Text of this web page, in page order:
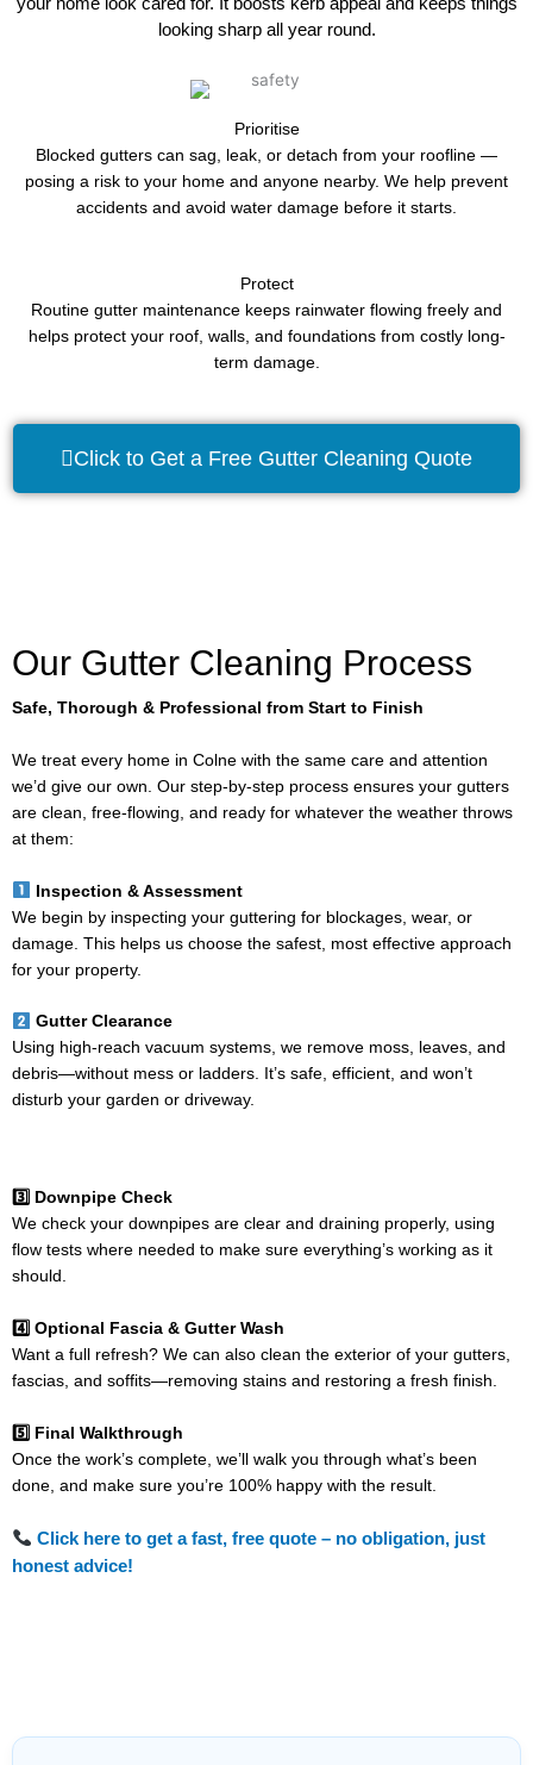
looking sharp all year round.
Prioritise
Blocked gutters can sag, leak, or detach from your roofline —
posing a risk to your home and anyone nearby. We help prevent
accidents and avoid water damage before it starts.
Protect
Routine gutter maintenance keeps rainwater flowing freely and
helps protect your roof, walls, and foundations from costly long-
term damage.
Click to Get a Free Gutter Cleaning Quote
Our Gutter Cleaning Process
Safe, Thorough & Professional from Start to Finish
We treat every home in Colne with the same care and attention
we’d give our own. Our step-by-step process ensures your gutters
are clean, free-flowing, and ready for whatever the weather throws
at them:
Inspection & Assessment
We begin by inspecting your guttering for blockages, wear, or
damage. This helps us choose the safest, most effective approach
for your property.
Gutter Clearance
Using high-reach vacuum systems, we remove moss, leaves, and
debris—without mess or ladders. It’s safe, efficient, and won’t
disturb your garden or driveway.
3️⃣ Downpipe Check
We check your downpipes are clear and draining properly, using
flow tests where needed to make sure everything’s working as it
should.
4️⃣ Optional Fascia & Gutter Wash
Want a full refresh? We can also clean the exterior of your gutters,
fascias, and soffits—removing stains and restoring a fresh finish.
5️⃣ Final Walkthrough
Once the work’s complete, we’ll walk you through what’s been
done, and make sure you’re 100% happy with the result.
Click here to get a fast, free quote – no obligation, just
honest advice!